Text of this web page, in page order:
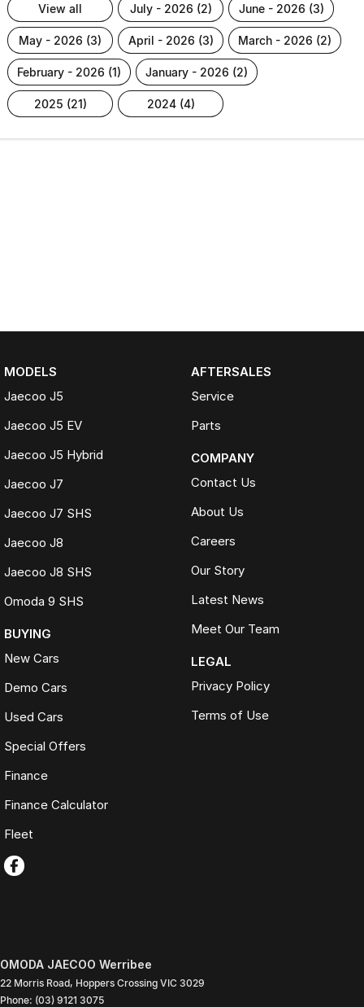
view all july - 2026 (2) june - 2026 (3)
may - 2026 (3) april - 2026 (3) march - 2026 (2)
february - 2026 (1) january - 2026 (2)
2025 (21) 2024 (4)
MODELS
Jaecoo J5
Jaecoo J5 EV
Jaecoo J5 Hybrid
Jaecoo J7
Jaecoo J7 SHS
Jaecoo J8
Jaecoo J8 SHS
Omoda 9 SHS
BUYING
New Cars
Demo Cars
Used Cars
Special Offers
Finance
Finance Calculator
Fleet
AFTERSALES
Service
Parts
COMPANY
Contact Us
About Us
Careers
Our Story
Latest News
Meet Our Team
LEGAL
Privacy Policy
Terms of Use
OMODA JAECOO Werribee
22 Morris Road, Hoppers Crossing VIC 3029
Phone: (03) 9121 3075